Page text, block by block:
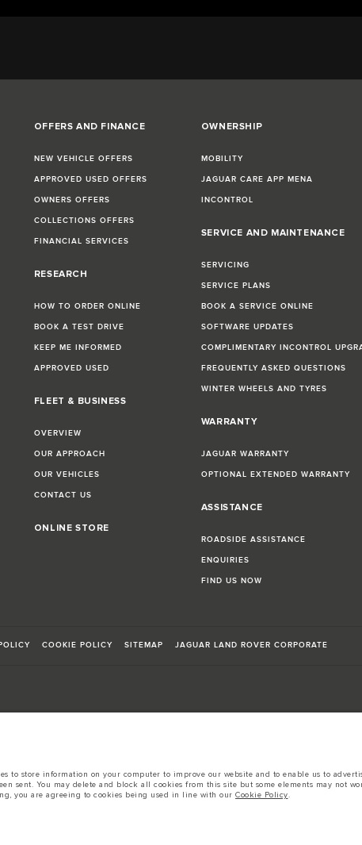
OFFERS AND FINANCE
NEW VEHICLE OFFERS
APPROVED USED OFFERS
OWNERS OFFERS
COLLECTIONS OFFERS
FINANCIAL SERVICES
RESEARCH
HOW TO ORDER ONLINE
BOOK A TEST DRIVE
KEEP ME INFORMED
APPROVED USED
FLEET & BUSINESS
OVERVIEW
OUR APPROACH
OUR VEHICLES
CONTACT US
ONLINE STORE
OWNERSHIP
MOBILITY
JAGUAR CARE APP MENA
INCONTROL
SERVICE AND MAINTENANCE
SERVICING
SERVICE PLANS
BOOK A SERVICE ONLINE
SOFTWARE UPDATES
COMPLIMENTARY INCONTROL
FREQUENTLY ASKED QUESTIONS
WINTER WHEELS AND TYRES
WARRANTY
JAGUAR WARRANTY
OPTIONAL EXTENDED WARRANTY
ASSISTANCE
ROADSIDE ASSISTANCE
ENQUIRIES
FIND US NOW
COOKIE POLICY SITEMAP JAGUAR LAND ROVER CORPORATE
from that achieved in such tests and these figures are for comparative purposes only.
The global shortage of semiconductors is currently affecting vehicle build
colours on this website are based on European specification and may vary from
to store information on your computer to improve our website and to enable us to
sent. You may delete and block all cookies from this site but some elements may not
you are agreeing to cookies being used in line with our Cookie Policy.